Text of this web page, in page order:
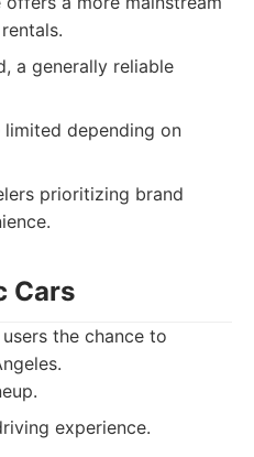
a generally reliable
limited depending on
prioritizing brand
Cars
the chance to
experience.